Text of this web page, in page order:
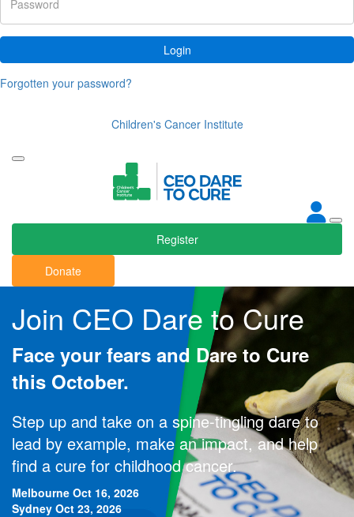
Login
Forgotten your password?
Children's Cancer Institute
Register
Donate
Join CEO Dare to Cure
Face your fears and Dare to Cure
this October.
Step up and take on a spine-tingling dare to
lead by example, make an impact, and help
find a cure for childhood cancer.
Melbourne Oct 16, 2026
Sydney Oct 23, 2026